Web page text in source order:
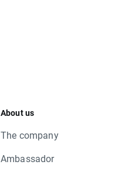
About us
The company
Ambassador